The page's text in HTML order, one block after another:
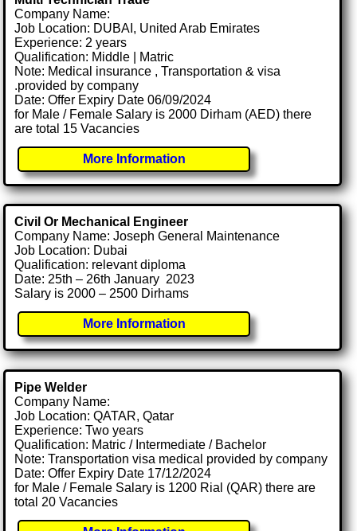
Company Name:
Job Location: DUBAI, United Arab Emirates
Experience: 2 years
Qualification: Middle | Matric
Note: Medical insurance , Transportation & visa
.provided by company
Date: Offer Expiry Date 06/09/2024
for Male / Female Salary is 2000 Dirham (AED) there
are total 15 Vacancies
More Information
Civil Or Mechanical Engineer
Company Name: Joseph General Maintenance
Job Location: Dubai
Qualification: relevant diploma
Date: 25th – 26th January 2023
Salary is 2000 – 2500 Dirhams
More Information
Pipe Welder
Company Name:
Job Location: QATAR, Qatar
Experience: Two years
Qualification: Matric / Intermediate / Bachelor
Note: Transportation visa medical provided by company
Date: Offer Expiry Date 17/12/2024
for Male / Female Salary is 1200 Rial (QAR) there are
total 20 Vacancies